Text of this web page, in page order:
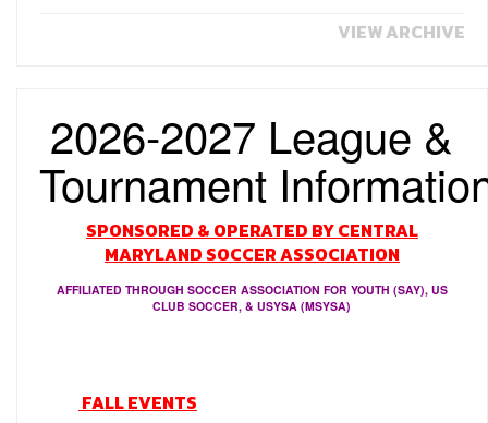
VIEW ARCHIVE
2026-2027 League &
Tournament
SPONSORED & OPERATED BY CENTRAL
MARYLAND SOCCER ASSOCIATION
AFFILIATED THROUGH SOCCER ASSOCIATION FOR YOUTH (SAY), US
CLUB SOCCER, & USYSA (MSYSA)
FALL EVENTS